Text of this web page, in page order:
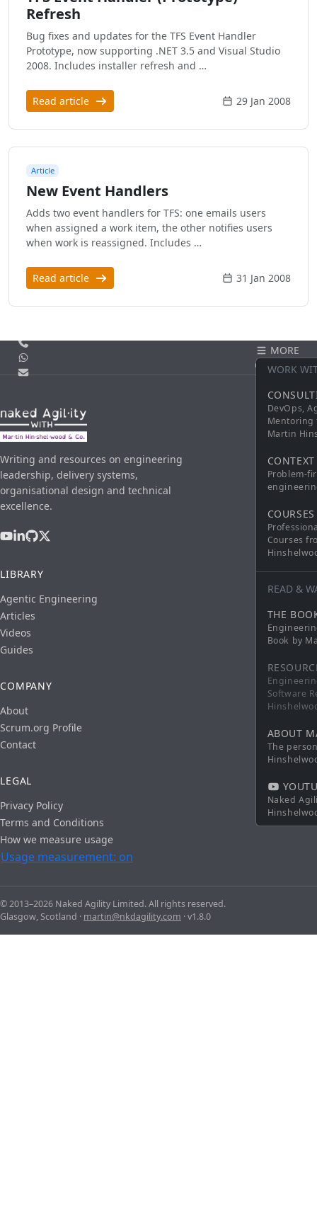
Refresh
Bug fixes and updates for the TFS Event Handler
Prototype, now supporting .NET 3.5 and Visual Studio
2008. Includes installer refresh and …
Read article 29 Jan 2008
Article
New Event Handlers
Adds two event handlers for TFS: one emails users
when assigned a work item, the other notifies users
when work is reassigned. Includes …
Read article 31 Jan 2008
Call us
Email
MORE
WORK
DevOps,
Mentoring
Martin
Problem-
COURSES
Courses
READ &
THE
Book by
Software
ABOUT
The
Naked
CONTACT
Writing and resources on engineering
leadership, delivery systems,
organisational design and technical
excellence.
LIBRARY
Agentic Engineering
Articles
Videos
Guides
COMPANY
About
Scrum.org Profile
Contact
LEGAL
Privacy Policy
Terms and Conditions
How we measure usage
Usage measurement: on
© 2013–2026 Naked Agility Limited. All rights reserved.
Glasgow, Scotland · martin@nkdagility.com · v1.8.0